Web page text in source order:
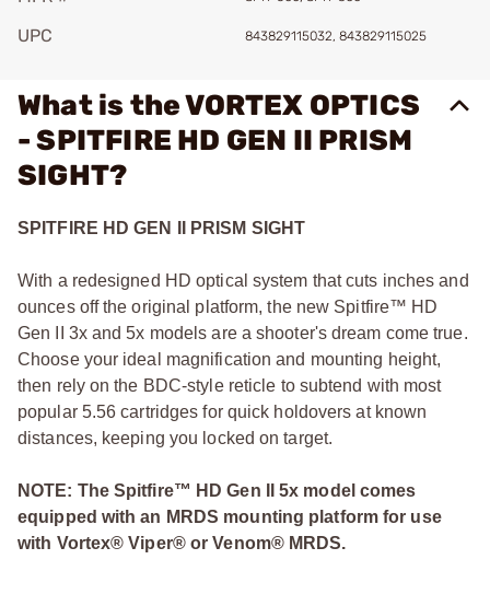
UPC 843829115032, 843829115025
What is the VORTEX OPTICS
- SPITFIRE HD GEN II PRISM
SIGHT?
SPITFIRE HD GEN II PRISM SIGHT
With a redesigned HD optical system that cuts inches and
ounces off the original platform, the new Spitfire™ HD
Gen II 3x and 5x models are a shooter's dream come true.
Choose your ideal magnification and mounting height,
then rely on the BDC-style reticle to subtend with most
popular 5.56 cartridges for quick holdovers at known
distances, keeping you locked on target.
NOTE: The Spitfire™ HD Gen II 5x model comes
equipped with an MRDS mounting platform for use
with Vortex® Viper® or Venom® MRDS.